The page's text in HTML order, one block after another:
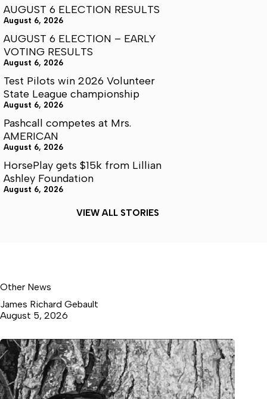
AUGUST 6 ELECTION RESULTS
August 6, 2026
AUGUST 6 ELECTION – EARLY
VOTING RESULTS
August 6, 2026
Test Pilots win 2026 Volunteer
State League championship
August 6, 2026
Pashcall competes at Mrs.
AMERICAN
August 6, 2026
HorsePlay gets $15k from Lillian
Ashley Foundation
August 6, 2026
VIEW ALL STORIES
Other News
James Richard Gebault
August 5, 2026